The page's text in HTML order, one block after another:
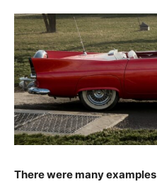
There were many examples